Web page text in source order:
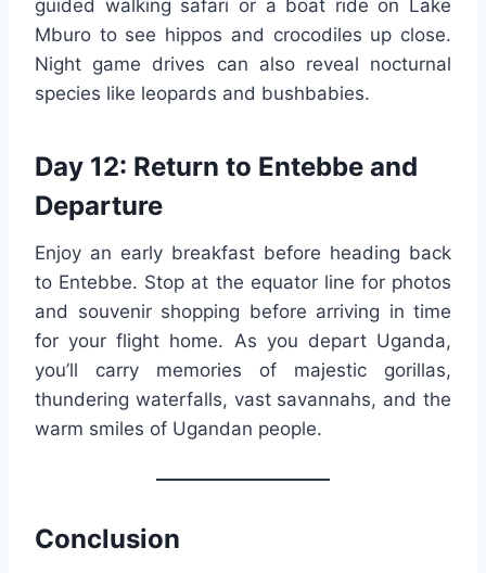
guided walking safari or a boat ride on Lake
Mburo to see hippos and crocodiles up close.
Night game drives can also reveal nocturnal
species like leopards and bushbabies.
Day 12: Return to Entebbe and
Departure
Enjoy an early breakfast before heading back
to Entebbe. Stop at the equator line for photos
and souvenir shopping before arriving in time
for your flight home. As you depart Uganda,
you’ll carry memories of majestic gorillas,
thundering waterfalls, vast savannahs, and the
warm smiles of Ugandan people.
Conclusion